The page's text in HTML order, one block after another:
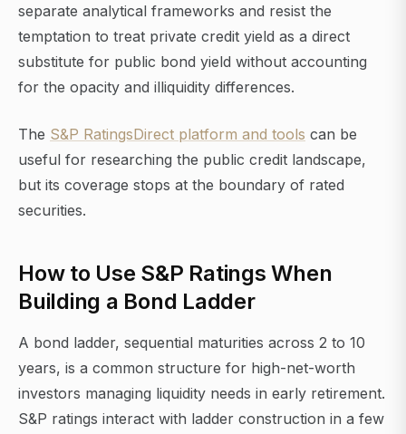
separate analytical frameworks and resist the
temptation to treat private credit yield as a direct
substitute for public bond yield without accounting
for the opacity and illiquidity differences.
The S&P RatingsDirect platform and tools can be
useful for researching the public credit landscape,
but its coverage stops at the boundary of rated
securities.
How to Use S&P Ratings When
Building a Bond Ladder
A bond ladder, sequential maturities across 2 to 10
years, is a common structure for high-net-worth
investors managing liquidity needs in early retirement.
S&P ratings interact with ladder construction in a few